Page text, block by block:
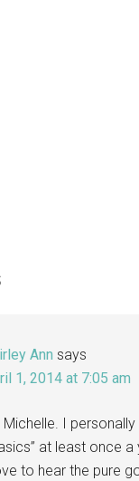
Ann says
1, 2014 at 7:05 am
I
at least once a
to hear the pure